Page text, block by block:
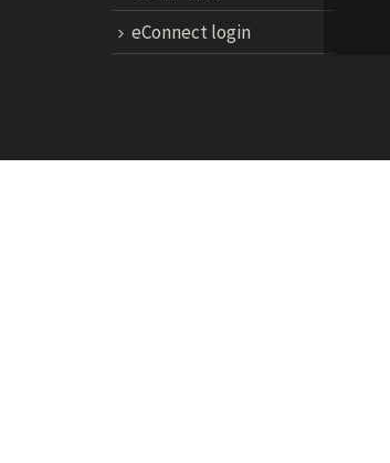
eConnect login